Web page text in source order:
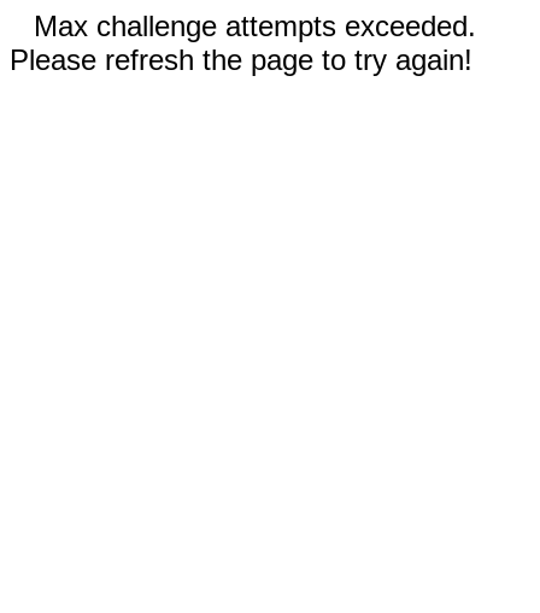
Max challenge attempts exceeded.
Please refresh the page to try again!